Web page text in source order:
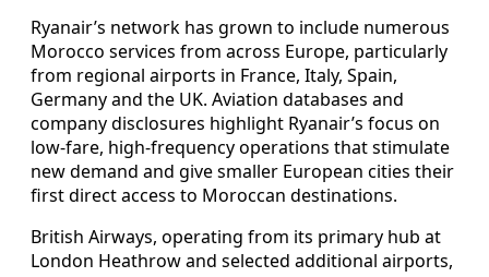
Ryanair’s network has grown to include numerous
Morocco services from across Europe, particularly
from regional airports in France, Italy, Spain,
Germany and the UK. Aviation databases and
company disclosures highlight Ryanair’s focus on
low-fare, high-frequency operations that stimulate
new demand and give smaller European cities their
first direct access to Moroccan destinations.
British Airways, operating from its primary hub at
London Heathrow and selected additional airports,